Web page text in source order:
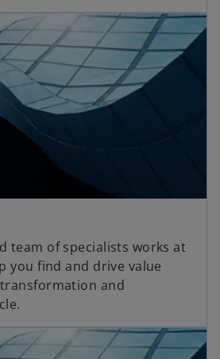
team of specialists works at
you find and drive value
and